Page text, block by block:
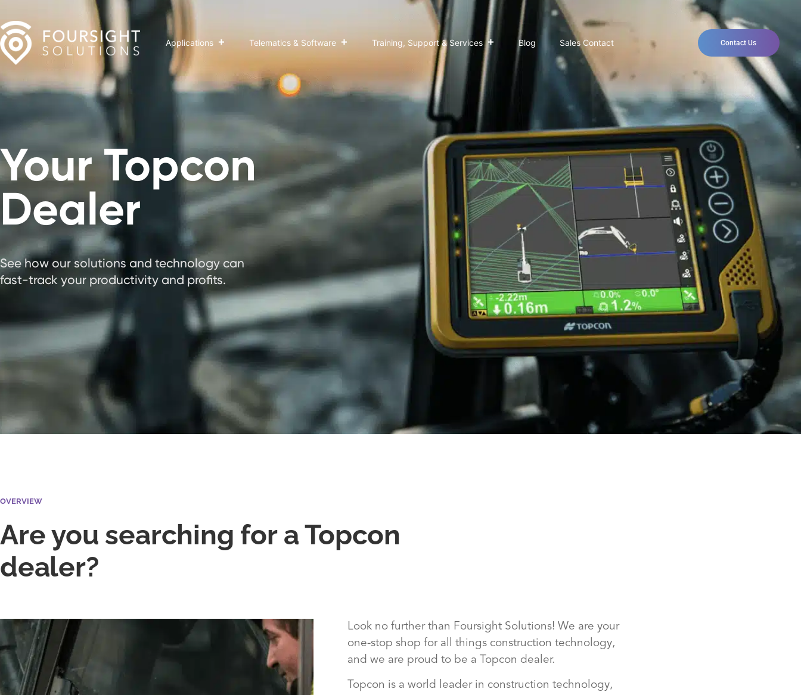
Applications Telematics & Software Training, Support & Services Blog Sales Contact Contact Us
Your Topcon
Dealer
See how our solutions and technology can
fast-track your productivity and profits.
OVERVIEW
Are you searching for a Topcon
dealer?
Look no further than Foursight Solutions! We are your
one-stop shop for all things construction technology,
and we are proud to be a Topcon dealer.
Topcon is a world leader in construction technology,